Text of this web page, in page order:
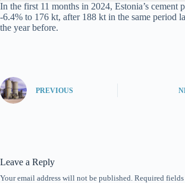
In the first 11 months in 2024, Estonia’s cement
-6.4% to 176 kt, after 188 kt in the same period
the year before.
PREVIOUS
Leave a Reply
Your email address will not be published. Required fields